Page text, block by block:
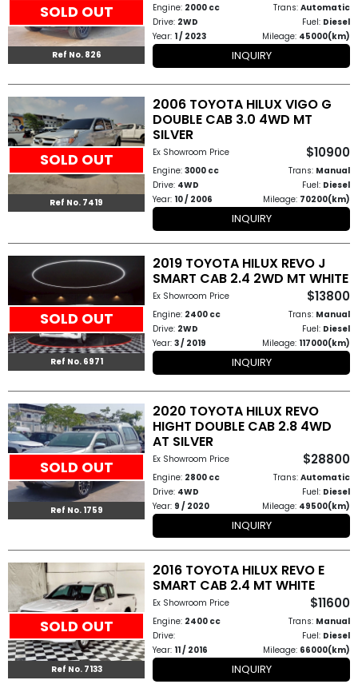
Buy
Us
SOLD OUT
Ref No. 826
Engine: 2000 cc Trans: Automatic
Drive: 2WD Fuel: Diesel
Year: 1 / 2023 Mileage: 45000(km)
INQUIRY
SOLD OUT
Ref No. 7419
2006 TOYOTA HILUX VIGO G
DOUBLE CAB 3.0 4WD MT
SILVER
Ex Showroom Price $10900
Engine:3000 cc Trans: Manual
Drive: 4WD Fuel: Diesel
Year: 10 / 2006 Mileage: 70200(km)
INQUIRY
SOLD OUT
Ref No. 6971
2019 TOYOTA HILUX REVO J
SMART CAB 2.4 2WD MT WHITE
Ex Showroom Price $13800
Engine: 2400 cc Trans: Manual
Drive: 2WD Fuel: Diesel
Year:3 / 2019 Mileage: 117000(km)
INQUIRY
SOLD OUT
Ref No. 1759
2020 TOYOTA HILUX REVO
HIGHT DOUBLE CAB 2.8 4WD
AT SILVER
Ex Showroom Price $28800
Engine: 2800 cc Trans: Automatic
Drive: 4WD Fuel: Diesel
Year: 9 / 2020 Mileage: 49500(km)
INQUIRY
SOLD OUT
Ref No. 7133
2016 TOYOTA HILUX REVO E
SMART CAB 2.4 MT WHITE
Ex Showroom Price $11600
Engine: 2400 cc Trans: Manual
Drive:
Fuel: Diesel
Year: 11 / 2016 Mileage: 66000(km)
INQUIRY